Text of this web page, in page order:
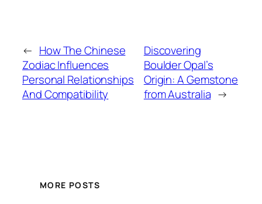
← How The Chinese
Zodiac Influences
Personal Relationships
And Compatibility
Discovering
Boulder Opal’s
Origin: A Gemstone
from Australia →
MORE POSTS